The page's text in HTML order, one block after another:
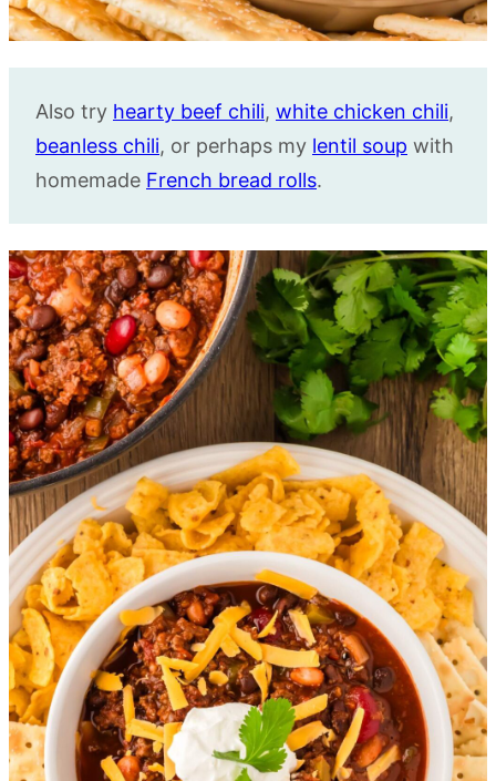
Also try hearty beef chili, white chicken chili,
beanless chili, or perhaps my lentil soup with
homemade French bread rolls.